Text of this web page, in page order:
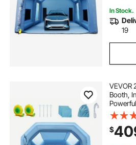
In Stock.
19
VEVOR
Booth,
Spray
Filter
$